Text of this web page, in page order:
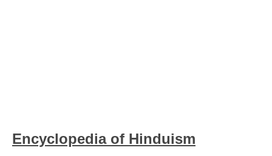
Encyclopedia of Hinduism